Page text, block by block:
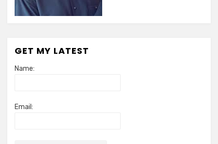
GET MY LATEST
Name:
Email: